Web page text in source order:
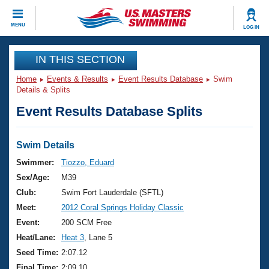
MENU LOG IN
CLOSE
Training
Workout Library
Articles And Videos
Swimming 101
Training Plans
Swimming Guides
Video Stroke Analysis
Club Finder
Events
Virtual And Fitness Events
2026 Summer Nationals
National Championships
Results And Rankings
Club Finder
Workout Library
About Us
What Is Masters Swimming?
USMS Community
Join
IN THIS SECTION
Home Events & Results Event Results Database
Swim
Details & Splits
Event Results Database Splits
Swim Details
Swimmer:
Tiozzo, Eduard
Sex/Age:
M39
Club:
Swim Fort Lauderdale (SFTL)
Meet:
2012 Coral Springs Holiday Classic
Event:
200 SCM Free
Heat/Lane:
Heat 3 , Lane 5
Seed Time: 2:07.12